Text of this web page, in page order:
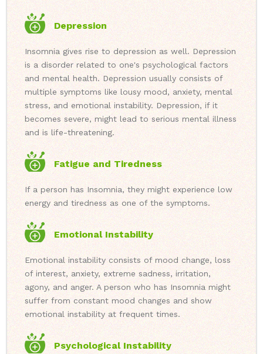
Depression
Insomnia gives rise to depression as well. Depression
is a disorder related to one's psychological factors
and mental health. Depression usually consists of
multiple symptoms like lousy mood, anxiety, mental
stress, and emotional instability. Depression, if it
becomes severe, might lead to serious mental illness
and is life-threatening.
Fatigue and Tiredness
If a person has Insomnia, they might experience low
energy and tiredness as one of the symptoms.
Emotional Instability
Emotional instability consists of mood change, loss
of interest, anxiety, extreme sadness, irritation,
agony, and anger. A person who has Insomnia might
suffer from constant mood changes and show
emotional instability at frequent times.
Psychological Instability